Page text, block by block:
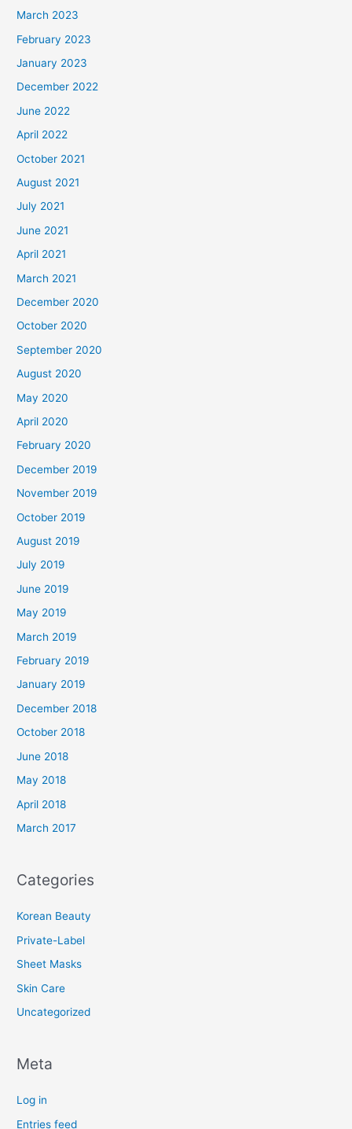
March 2023
February 2023
January 2023
December 2022
June 2022
April 2022
October 2021
August 2021
July 2021
June 2021
April 2021
March 2021
December 2020
October 2020
September 2020
August 2020
May 2020
April 2020
February 2020
December 2019
November 2019
October 2019
August 2019
July 2019
June 2019
May 2019
March 2019
February 2019
January 2019
December 2018
October 2018
June 2018
May 2018
April 2018
March 2017
Categories
Korean Beauty
Private-Label
Sheet Masks
Skin Care
Uncategorized
Meta
Log in
Entries feed